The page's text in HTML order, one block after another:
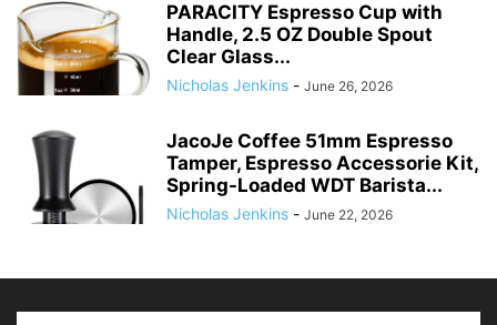
PARACITY Espresso Cup with
Handle, 2.5 OZ Double Spout
Clear Glass...
Nicholas Jenkins - June 26, 2026
JacoJe Coffee 51mm Espresso
Tamper, Espresso Accessorie Kit,
Spring-Loaded WDT Barista...
Nicholas Jenkins - June 22, 2026